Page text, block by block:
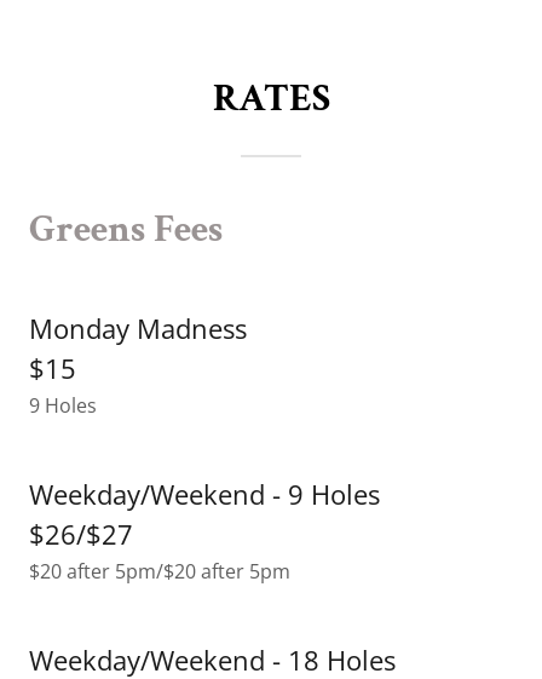
RATES
Greens Fees
Monday Madness
$15
9 Holes
Weekday/Weekend - 9 Holes
$26/$27
$20 after 5pm/$20 after 5pm
Weekday/Weekend - 18 Holes